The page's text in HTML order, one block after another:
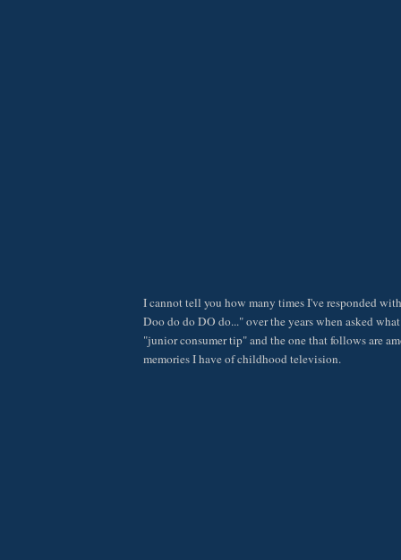
I cannot tell you how many times I've responded
Doo do do DO do..." over the years when asked
"junior consumer tip" and the one that follows are
memories I have of childhood television.